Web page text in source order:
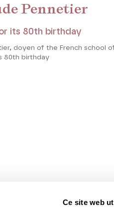
Ce site web
Pennetier
its 80th birthday
doyen of the French school
80th birthday